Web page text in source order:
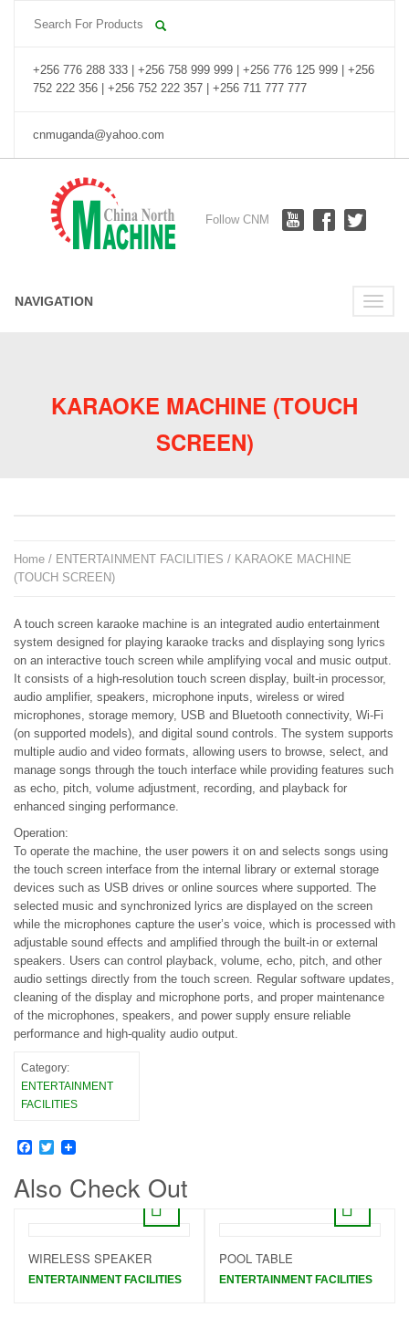
+256 776 288 333 | +256 758 999 999 | +256 776 125 999 | +256
752 222 356 | +256 752 222 357 | +256 711 777 777
cnmuganda@yahoo.com
Follow CNM
Toggle
NAVIGATION
KARAOKE MACHINE (TOUCH
SCREEN)
Home / ENTERTAINMENT FACILITIES / KARAOKE MACHINE
(TOUCH SCREEN)
A touch screen karaoke machine is an integrated audio entertainment
system designed for playing karaoke tracks and displaying song lyrics
on an interactive touch screen while amplifying vocal and music output.
It consists of a high-resolution touch screen display, built-in processor,
audio amplifier, speakers, microphone inputs, wireless or wired
microphones, storage memory, USB and Bluetooth connectivity, Wi-Fi
(on supported models), and digital sound controls. The system supports
multiple audio and video formats, allowing users to browse, select, and
manage songs through the touch interface while providing features such
as echo, pitch, volume adjustment, recording, and playback for
enhanced singing performance.
Operation:
To operate the machine, the user powers it on and selects songs using
the touch screen interface from the internal library or external storage
devices such as USB drives or online sources where supported. The
selected music and synchronized lyrics are displayed on the screen
while the microphones capture the user’s voice, which is processed with
adjustable sound effects and amplified through the built-in or external
speakers. Users can control playback, volume, echo, pitch, and other
audio settings directly from the touch screen. Regular software updates,
cleaning of the display and microphone ports, and proper maintenance
of the microphones, speakers, and power supply ensure reliable
performance and high-quality audio output.
Category:
ENTERTAINMENT
FACILITIES
Facebook
Twitter
Also Check Out
WIRELESS SPEAKER
ENTERTAINMENT FACILITIES
POOL TABLE
ENTERTAINMENT FACILITIES